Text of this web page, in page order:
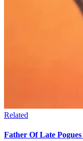
Related
Father Of Late